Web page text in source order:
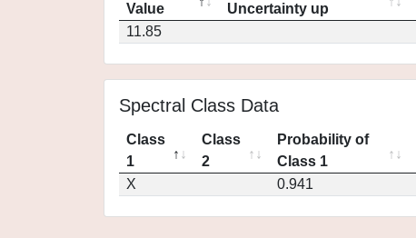
Value Uncertainty up
11.85
Spectral Class Data
Class
1
Class
2
Probability of
Class 1
X
0.941